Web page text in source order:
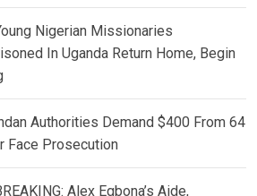
Nigerian Missionaries
In Uganda Return Home, Begin
Authorities Demand $400 From 64
Face Prosecution
Alex Egbona’s Aide,